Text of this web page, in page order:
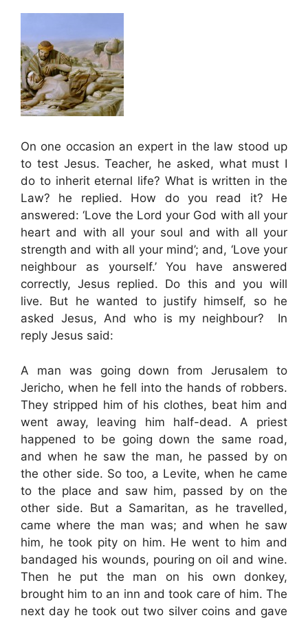
On one occasion an expert in the law stood up
to test Jesus. Teacher, he asked, what must I
do to inherit eternal life? What is written in the
Law? he replied. How do you read it? He
answered: ‘Love the Lord your God with all your
heart and with all your soul and with all your
strength and with all your mind’; and, ‘Love your
neighbour as yourself.’ You have answered
correctly, Jesus replied. Do this and you will
live. But he wanted to justify himself, so he
asked Jesus, And who is my neighbour? In
reply Jesus said:
A man was going down from Jerusalem to
Jericho, when he fell into the hands of robbers.
They stripped him of his clothes, beat him and
went away, leaving him half-dead. A priest
happened to be going down the same road,
and when he saw the man, he passed by on
the other side. So too, a Levite, when he came
to the place and saw him, passed by on the
other side. But a Samaritan, as he travelled,
came where the man was; and when he saw
him, he took pity on him. He went to him and
bandaged his wounds, pouring on oil and wine.
Then he put the man on his own donkey,
brought him to an inn and took care of him. The
next day he took out two silver coins and gave